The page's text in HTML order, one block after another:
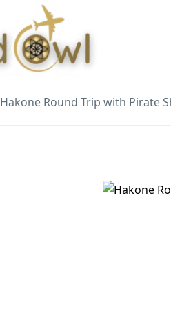
Hakone Round Trip with Pirate